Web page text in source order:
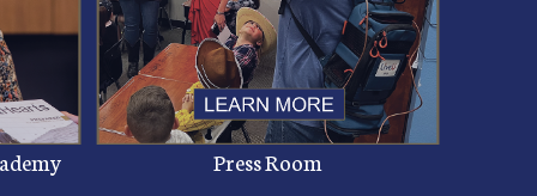
Press Room